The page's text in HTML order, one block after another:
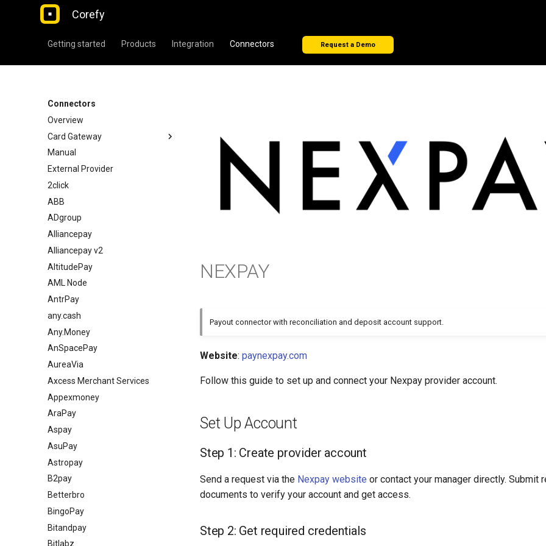
Corefy
Getting started Products Integration Connectors Request a Demo
Connectors
Overview
Card Gateway
Manual
External Provider
2click
ABB
ADgroup
Alliancepay
Alliancepay v2
AltitudePay
AML Node
AntrPay
any.cash
Any.Money
AnSpacePay
AureaVia
Axcess Merchant Services
Appexmoney
AraPay
Aspay
AsuPay
Astropay
B2pay
Betterbro
BingoPay
Bitandpay
Bitlabz
NEXPAY
Payout connector with reconciliation and deposit account support.
Website: paynexpay.com
Follow this guide to set up and connect your Nexpay provider account.
Set Up Account
Step 1: Create provider account
Send a request via the Nexpay website or contact your manager directly. Submit
documents to verify your account and get access.
Step 2: Get required credentials